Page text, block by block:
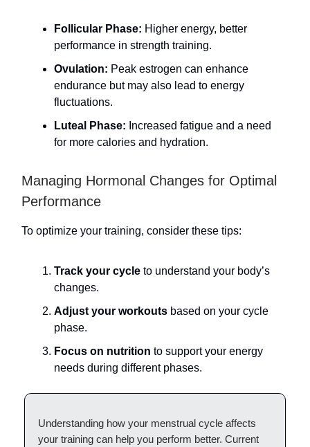
Follicular Phase: Higher energy, better
performance in strength training.
Ovulation: Peak estrogen can enhance
endurance but may also lead to energy
fluctuations.
Luteal Phase: Increased fatigue and a need
for more calories and hydration.
Managing Hormonal Changes for Optimal
Performance
To optimize your training, consider these tips:
Track your cycle to understand your body’s
changes.
Adjust your workouts based on your cycle
phase.
Focus on nutrition to support your energy
needs during different phases.
Understanding how your menstrual cycle affects
your training can help you perform better. Current